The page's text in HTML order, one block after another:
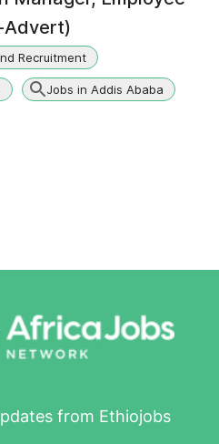
Advert)
Recruitment
Jobs in Addis Ababa
from Ethiojobs